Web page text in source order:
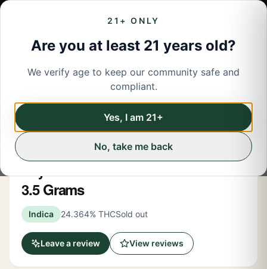
21+ ONLY
Are you at least 21 years old?
We verify age to keep our community safe and
compliant.
Yes, I am 21+
No, take me back
← Back to menu/Flower
Flower Share
Skywalker OG Indica-Dom Flower
3.5 Grams
Indica 24.364% THCSold out
Leave a review View reviews